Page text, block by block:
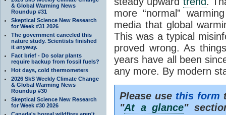
& Global Warming News
Roundup #31
Skeptical Science New Research
for Week #31 2026
The government canceled this
nature study. Scientists finished
it anyway.
Fact brief - Do solar plants
require backup from fossil fuels?
Hot days, cold thermometers
2026 SkS Weekly Climate Change
& Global Warming News
Roundup #30
Skeptical Science New Research
for Week #30 2026
more “normal”
media that global
This was a typical
proved wrong. As
years have all been
any more. By modern
Please use this form
"At a glance"